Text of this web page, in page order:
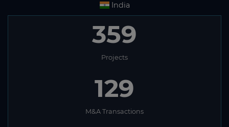
India
359
Projects
129
M&A Transactions